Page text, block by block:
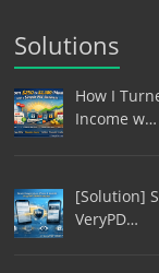
Solutions
How I
Income w…
[Solution]
VeryPD…